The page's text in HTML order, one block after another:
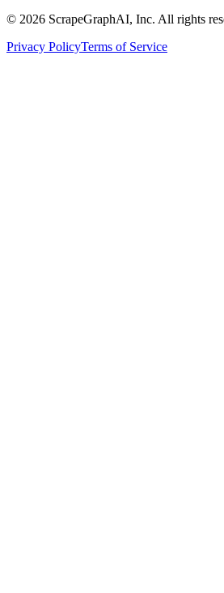
© 2026 ScrapeGraphAI, Inc. All rights
Privacy PolicyTerms of Service